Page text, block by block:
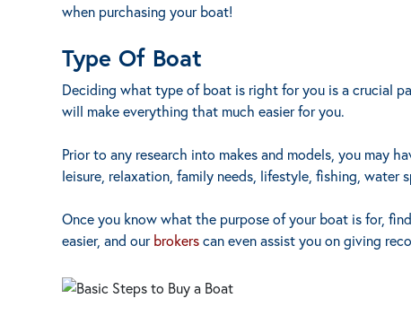
when purchasing your boat!
Type Of Boat
Deciding what type of boat is right for you is a crucial
will make everything that much easier for you.
Prior to any research into makes and models, you may
leisure, relaxation, family needs, lifestyle, fishing, water
Once you know what the purpose of your boat is for,
easier, and ourbrokerscan even assist you on giving